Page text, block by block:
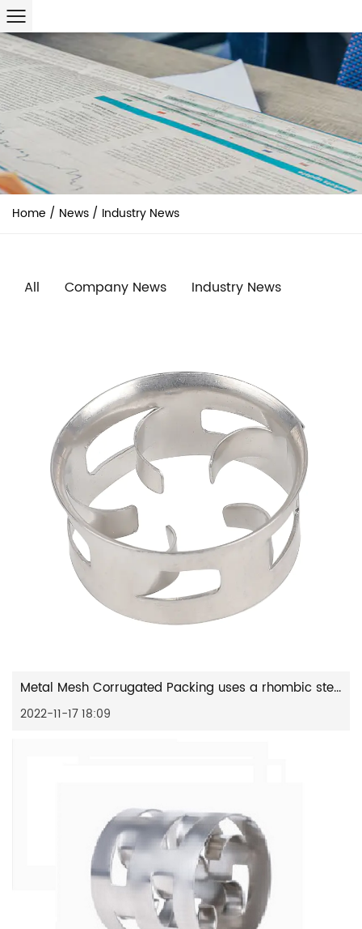
Home / News / Industry News
All Company News Industry News
Metal Mesh Corrugated Packing uses a rhombic stencil to make a...
2022-11-17 18:09